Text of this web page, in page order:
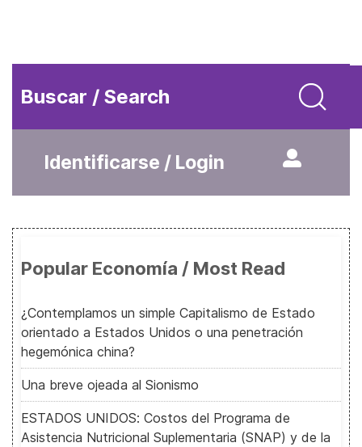
Buscar / Search
Identificarse / Login
Popular Economía / Most Read
¿Contemplamos un simple Capitalismo de Estado
orientado a Estados Unidos o una penetración
hegemónica china?
Una breve ojeada al Sionismo
ESTADOS UNIDOS: Costos del Programa de
Asistencia Nutricional Suplementaria (SNAP) y de la